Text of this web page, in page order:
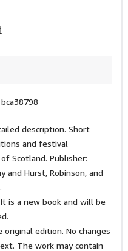
description. Short
and festival
Scotland. Publisher:
and Hurst, Robinson, and
is a new book and will be
edition. No changes
The work may contain